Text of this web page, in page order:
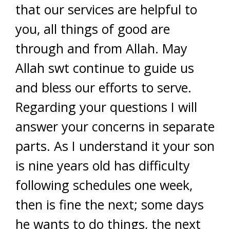
that our services are helpful to
you, all things of good are
through and from Allah. May
Allah swt continue to guide us
and bless our efforts to serve.
Regarding your questions I will
answer your concerns in separate
parts. As I understand it your son
is nine years old has difficulty
following schedules one week,
then is fine the next; some days
he wants to do things, the next